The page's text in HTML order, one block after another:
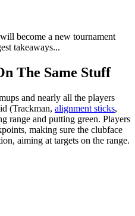
become a new tournament
takeaways...
The Same Stuff
and nearly all the players
(Trackman, alignment sticks,
range and putting green. Players
making sure the clubface
aiming at targets on the range.